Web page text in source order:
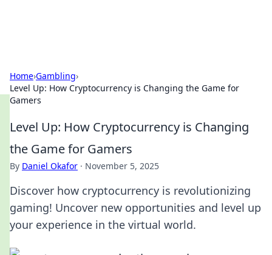
Home›Gambling›
Level Up: How Cryptocurrency is Changing the Game for
Gamers
Level Up: How Cryptocurrency is Changing
the Game for Gamers
By Daniel Okafor · November 5, 2025
Discover how cryptocurrency is revolutionizing
gaming! Uncover new opportunities and level up
your experience in the virtual world.